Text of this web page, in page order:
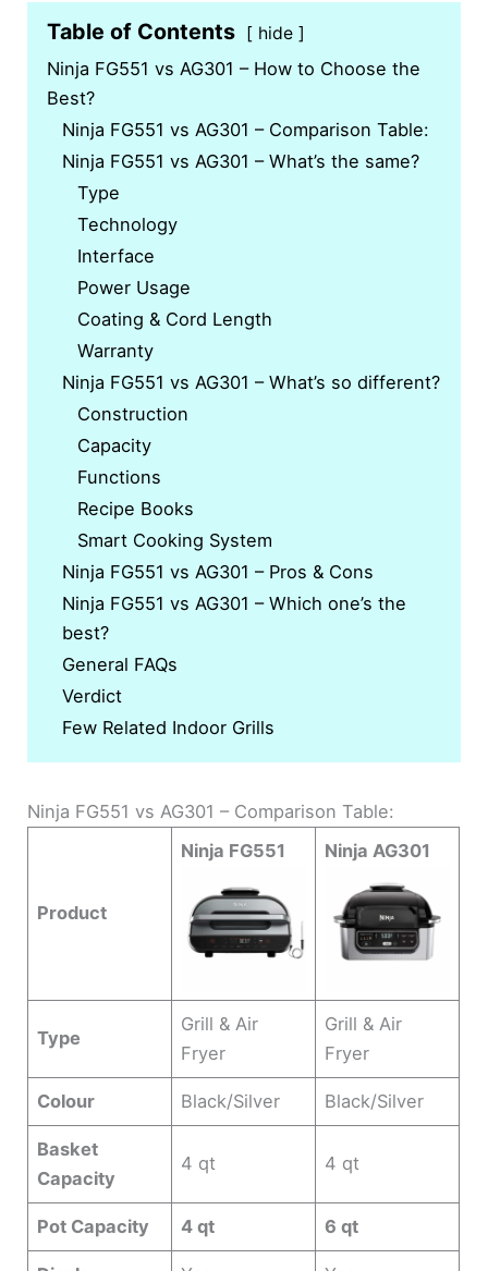
Table of Contents hide
Ninja FG551 vs AG301 – How to Choose the
Best?
Ninja FG551 vs AG301 – Comparison Table:
Ninja FG551 vs AG301 – What’s the same?
Type
Technology
Interface
Power Usage
Coating & Cord Length
Warranty
Ninja FG551 vs AG301 – What’s so different?
Construction
Capacity
Functions
Recipe Books
Smart Cooking System
Ninja FG551 vs AG301 – Pros & Cons
Ninja FG551 vs AG301 – Which one’s the
best?
General FAQs
Verdict
Few Related Indoor Grills
Ninja FG551 vs AG301 – Comparison Table:
Product
Ninja FG551 Ninja AG301
Type
Grill & Air
Fryer
Grill & Air
Fryer
Colour Black/Silver Black/Silver
Basket
Capacity
4 qt 4 qt
Pot Capacity 4 qt 6 qt